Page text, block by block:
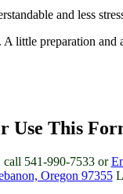
and less
little preparation and
Use This
call 541-990-7533 or
Oregon 97355